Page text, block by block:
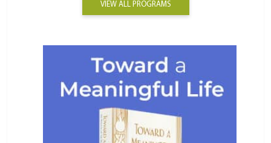
VIEW ALL PROGRAMS